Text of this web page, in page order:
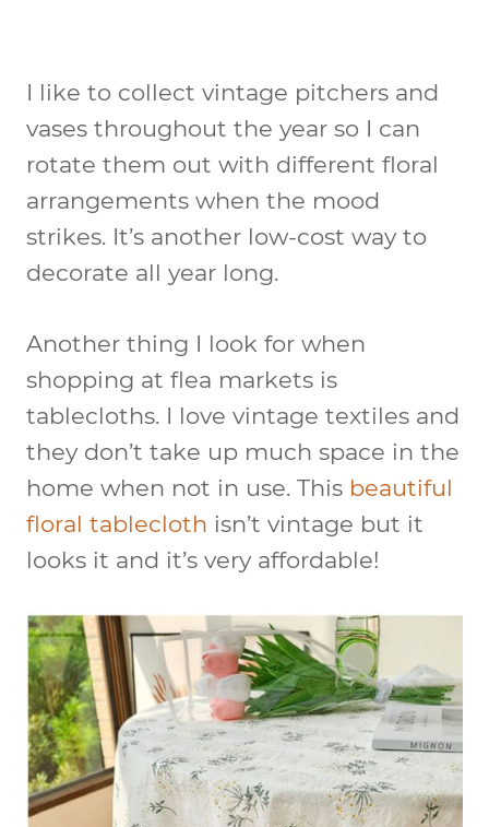
I like to collect vintage pitchers and
vases throughout the year so I can
rotate them out with different floral
arrangements when the mood
strikes. It’s another low-cost way to
decorate all year long.
Another thing I look for when
shopping at flea markets is
tablecloths. I love vintage textiles and
they don’t take up much space in the
home when not in use. This beautiful
floral tablecloth isn’t vintage but it
looks it and it’s very affordable!